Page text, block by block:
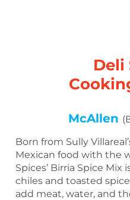
Deli
McAllen
Born from Sully
Mexican food with the
Spices’ Birria Spice
chiles and toasted
add meat, water, and